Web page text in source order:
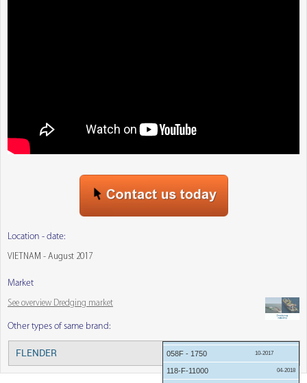
Location - date:
VIETNAM - August 2017
Market
See overview Dredging market
Other types of same brand:
FLENDER Menu:
058F - 1750 10-2017
118-F-11000 04-2018